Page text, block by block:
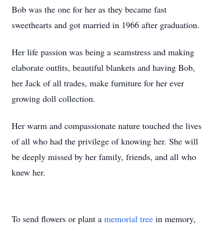
Bob was the one for her as they became fast
sweethearts and got married in 1966 after graduation.
Her life passion was being a seamstress and making
elaborate outfits, beautiful blankets and having Bob,
her Jack of all trades, make furniture for her ever
growing doll collection.
Her warm and compassionate nature touched the lives
of all who had the privilege of knowing her. She will
be deeply missed by her family, friends, and all who
knew her.
To send flowers or plant a memorial tree in memory,